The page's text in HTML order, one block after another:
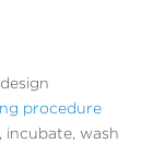
procedure
incubate, wash